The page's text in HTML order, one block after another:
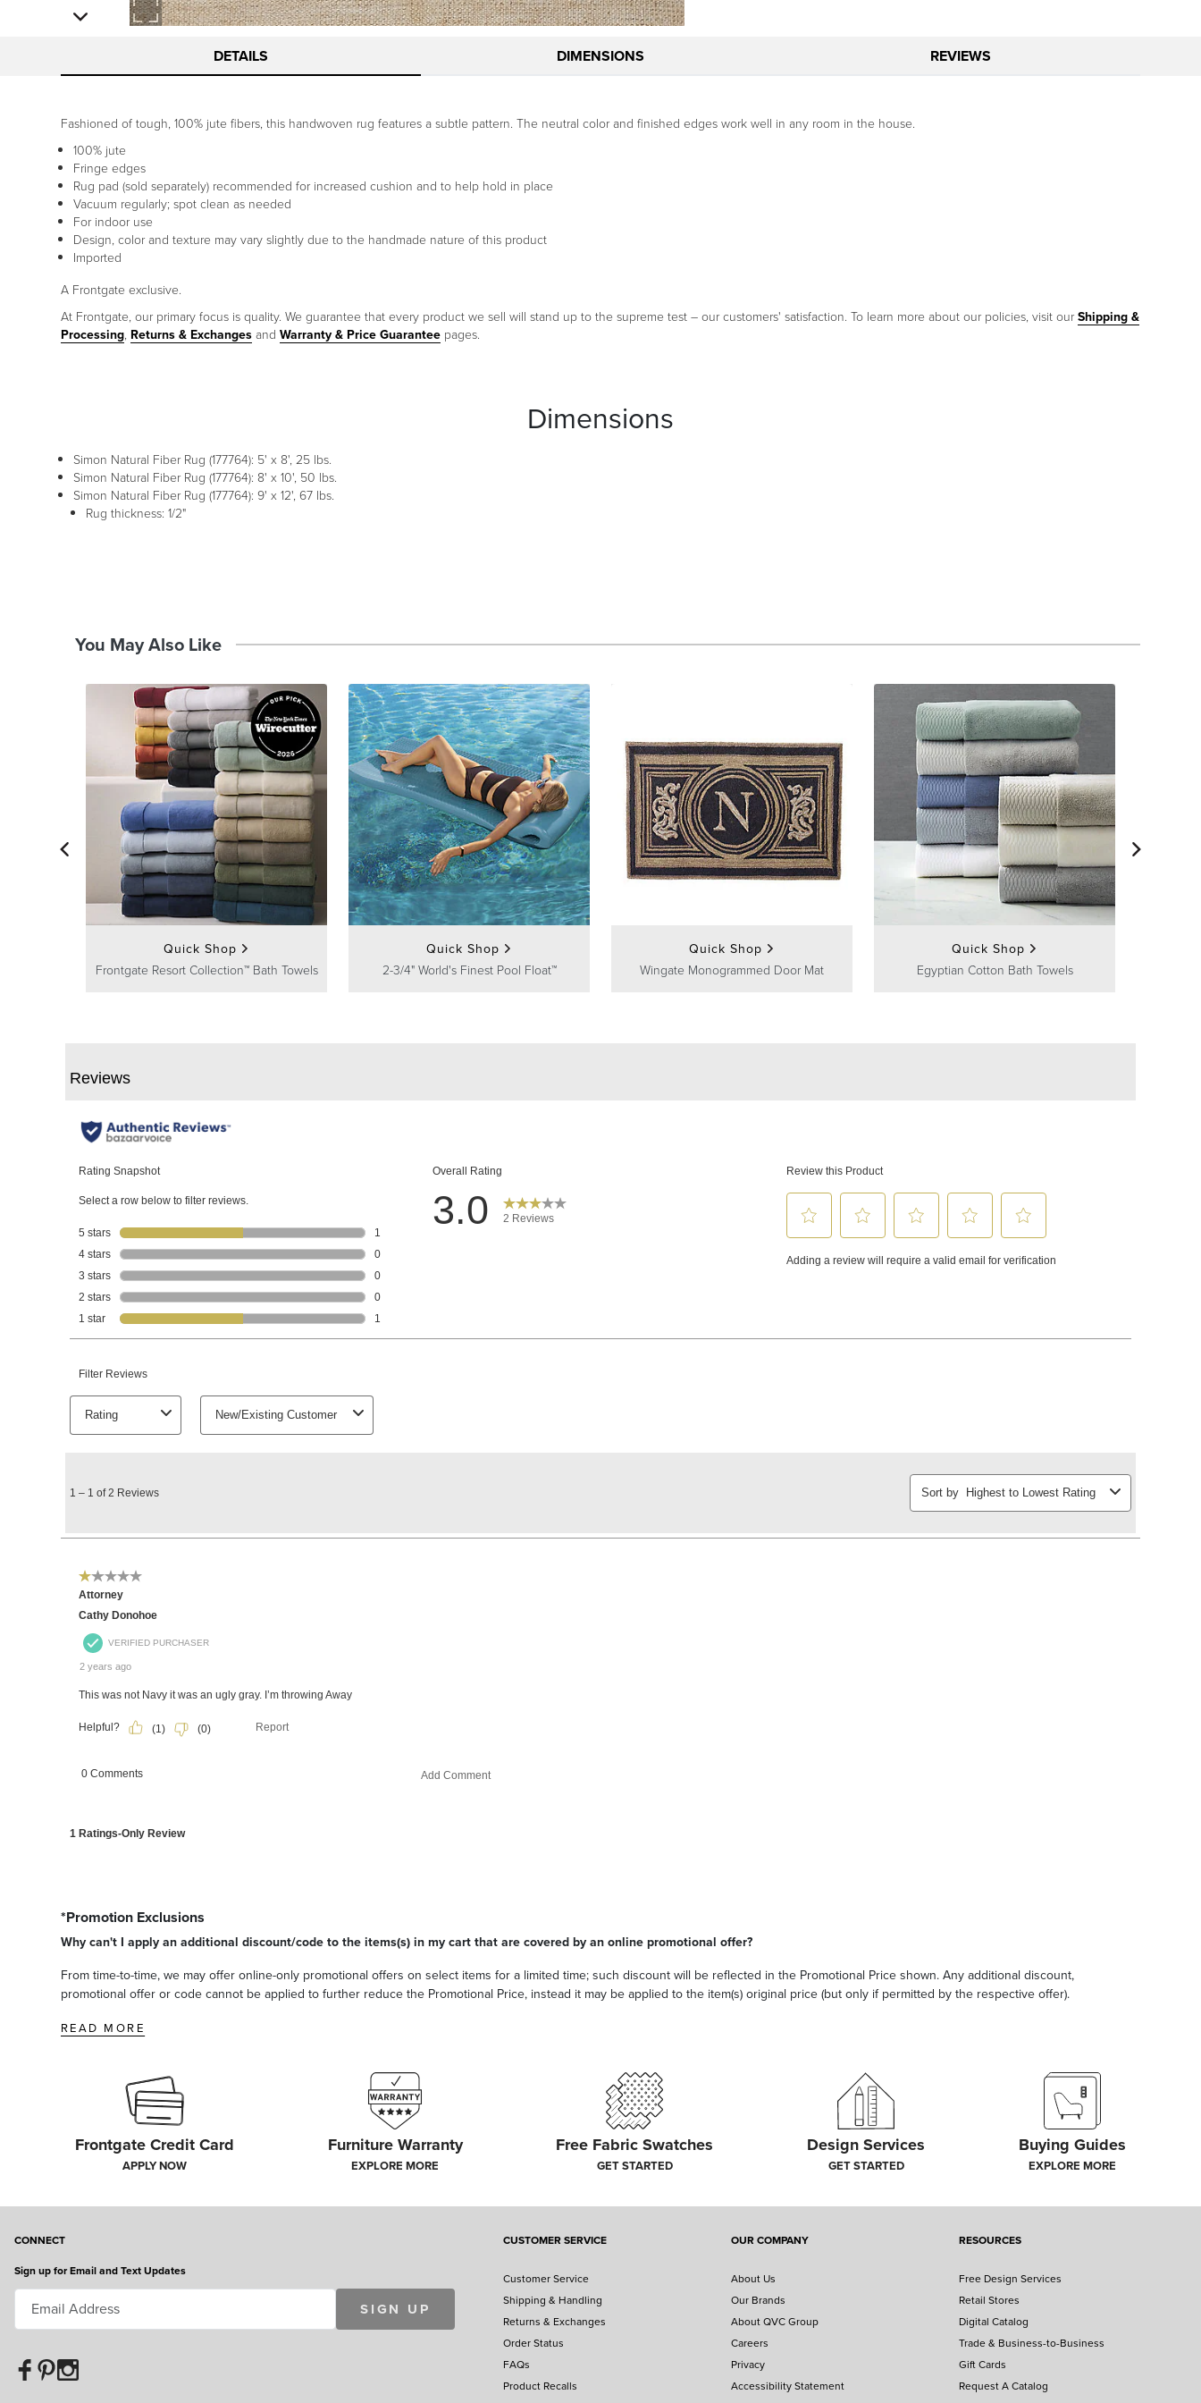
DETAILS DIMENSIONS REVIEWS
Fashioned of tough, 100% jute fibers, this handwoven rug features a subtle pattern. The neutral color and finished edges work well in any room in the house.
100% jute
Fringe edges
Rug pad (sold separately) recommended for increased cushion and to help hold in place
Vacuum regularly; spot clean as needed
For indoor use
Design, color and texture may vary slightly due to the handmade nature of this product
Imported
A Frontgate exclusive.
At Frontgate, our primary focus is quality. We guarantee that every product we sell will stand up to the supreme test – our customers' satisfaction. To learn more about our policies, visit ourShipping &
Processing, Returns & Exchangesand Warranty & Price Guarantee pages.
Dimensions
Simon Natural Fiber Rug (177764): 5' x 8', 25 lbs.
Simon Natural Fiber Rug (177764): 8' x 10', 50 lbs.
Simon Natural Fiber Rug (177764): 9' x 12', 67 lbs.
Rug thickness: 1/2"
You May Also Like
Quick Shop
Frontgate Resort Collection™ Bath Towels
Quick Shop
2-3/4" World's Finest Pool Float™
Quick Shop
Wingate Monogrammed Door Mat
Quick Shop
Egyptian Cotton Bath Towels
*Promotion Exclusions
Why can't I apply an additional discount/code to the items(s) in my cart that are covered by an online promotional offer?
From time-to-time, we may offer online-only promotional offers on select items for a limited time; such discount will be reflected in the Promotional Price shown. Any additional discount,
promotional offer or code cannot be applied to further reduce the Promotional Price, instead it may be applied to the item(s) original price (but only if permitted by the respective offer).
READ MORE
Frontgate Credit Card
APPLY NOW
Furniture Warranty
EXPLORE MORE
Free Fabric Swatches
GET STARTED
Design Services
GET STARTED
Buying Guides
EXPLORE MORE
CONNECT
Sign up for Email and Text Updates
SIGN UP
CUSTOMER SERVICE
Customer Service
Shipping & Handling
Returns & Exchanges
Order Status
FAQs
Product Recalls
OUR COMPANY
About Us
Our Brands
About QVC Group
Careers
Privacy
Accessibility Statement
RESOURCES
Free Design Services
Retail Stores
Digital Catalog
Trade & Business-to-Business
Gift Cards
Request A Catalog